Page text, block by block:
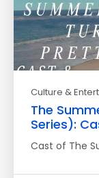
Culture &
The
Series):
Cast of The